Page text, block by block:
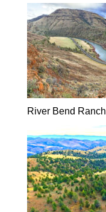
River Bend Ranch